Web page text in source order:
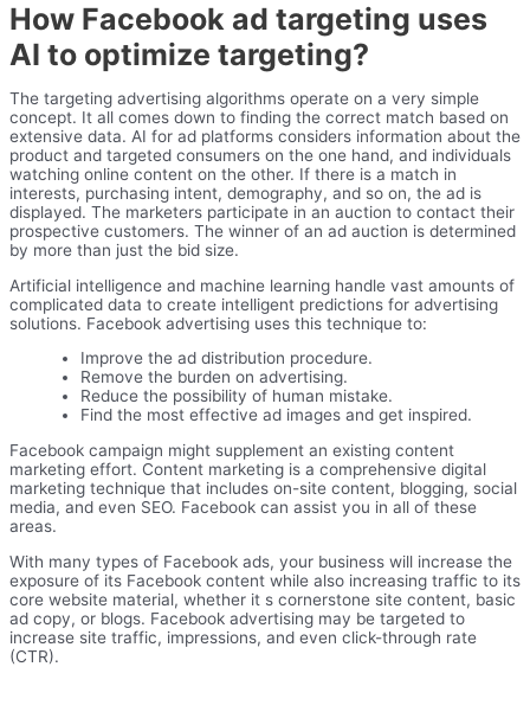
How Facebook ad targeting uses
AI to optimize targeting?
The targeting advertising algorithms operate on a very simple
concept. It all comes down to finding the correct match based on
extensive data. AI for ad platforms considers information about the
product and targeted consumers on the one hand, and individuals
watching online content on the other. If there is a match in
interests, purchasing intent, demography, and so on, the ad is
displayed. The marketers participate in an auction to contact their
prospective customers. The winner of an ad auction is determined
by more than just the bid size.
Artificial intelligence and machine learning handle vast amounts of
complicated data to create intelligent predictions for advertising
solutions. Facebook advertising uses this technique to:
Improve the ad distribution procedure.
Remove the burden on advertising.
Reduce the possibility of human mistake.
Find the most effective ad images and get inspired.
Facebook campaign might supplement an existing content
marketing effort. Content marketing is a comprehensive digital
marketing technique that includes on-site content, blogging, social
media, and even SEO. Facebook can assist you in all of these
areas.
With many types of Facebook ads, your business will increase the
exposure of its Facebook content while also increasing traffic to its
core website material, whether it s cornerstone site content, basic
ad copy, or blogs. Facebook advertising may be targeted to
increase site traffic, impressions, and even click-through rate
(CTR).